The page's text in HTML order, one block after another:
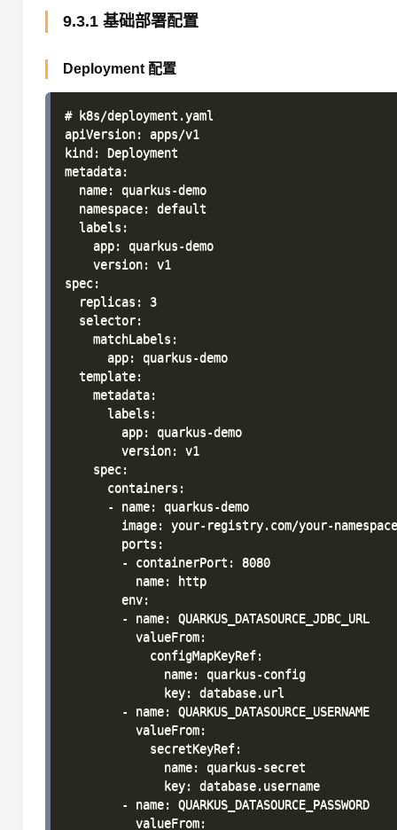
9.3.1 基础部署配置
Deployment 配置
# k8s/deployment.yaml
apiVersion: apps/v1
kind: Deployment
metadata:
  name: quarkus-demo
  namespace: default
  labels:
    app: quarkus-demo
    version: v1
spec:
  replicas: 3
  selector:
    matchLabels:
      app: quarkus-demo
  template:
    metadata:
      labels:
        app: quarkus-demo
        version: v1
    spec:
      containers:
      - name: quarkus-demo
image: your-registry.com/your-
        ports:
        - containerPort: 8080
          name: http
        env:
        - name: QUARKUS_DATASOURCE_JDBC_URL
          valueFrom:
            configMapKeyRef:
              name: quarkus-config
              key: database.url
        - name: QUARKUS_DATASOURCE_USERNAME
          valueFrom:
            secretKeyRef:
              name: quarkus-secret
              key: database.username
        - name: QUARKUS_DATASOURCE_PASSWORD
          valueFrom: